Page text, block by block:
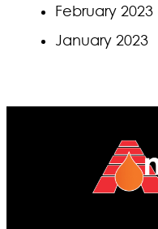
February 2023
January 2023